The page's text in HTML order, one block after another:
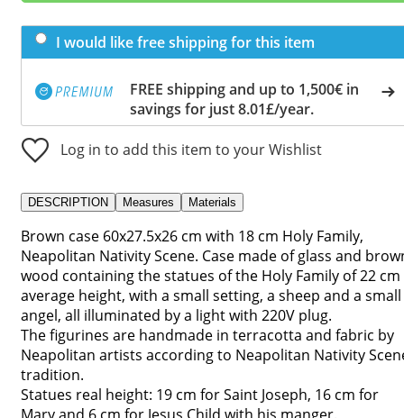
I would like free shipping for this item
FREE shipping and up to 1,500€ in
savings for just 8.01£/year.
Log in to add this item to your Wishlist
DESCRIPTION Measures Materials
Brown case 60x27.5x26 cm with 18 cm Holy Family,
Neapolitan Nativity Scene. Case made of glass and
wood containing the statues of the Holy Family of 22 cm
average height, with a small setting, a sheep and a small
angel, all illuminated by a light with 220V plug.
The figurines are handmade in terracotta and fabric by
Neapolitan artists according to Neapolitan Nativity
tradition.
Statues real height: 19 cm for Saint Joseph, 16 cm for